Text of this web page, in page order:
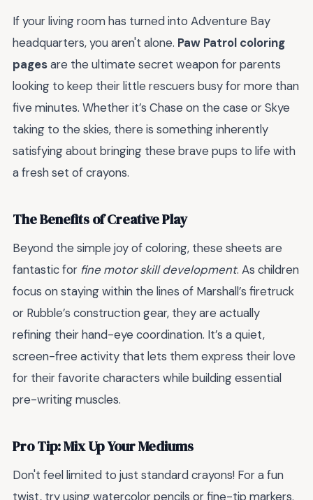
If your living room has turned into Adventure Bay
headquarters, you aren't alone. Paw Patrol coloring
pagesare the ultimate secret weapon for parents
looking to keep their little rescuers busy for more than
five minutes. Whether it’s Chase on the case or Skye
taking to the skies, there is something inherently
satisfying about bringing these brave pups to life with
a fresh set of crayons.
The Benefits of Creative Play
Beyond the simple joy of coloring, these sheets are
fantastic for fine motor skill development. As children
focus on staying within the lines of Marshall’s firetruck
or Rubble’s construction gear, they are actually
refining their hand-eye coordination. It’s a quiet,
screen-free activity that lets them express their love
for their favorite characters while building essential
pre-writing muscles.
Pro Tip: Mix Up Your Mediums
Don't feel limited to just standard crayons! For a fun
twist, try using watercolor pencils or fine-tip markers.